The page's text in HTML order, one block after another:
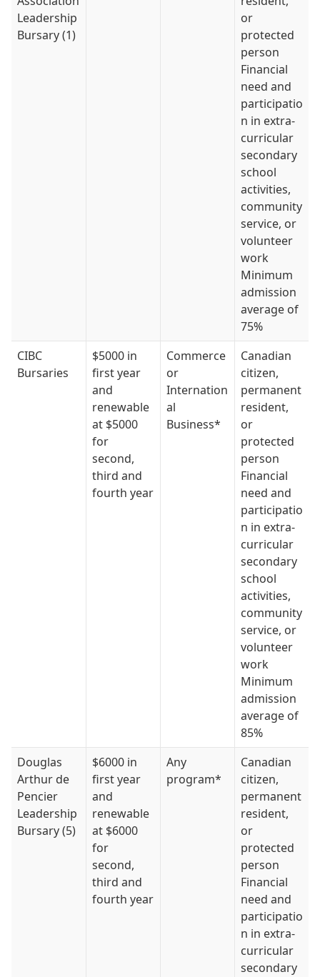
Leadership
Bursary (1)
or
protected
person
Financial
need and
participatio
n in extra-
curricular
secondary
school
activities,
community
service, or
volunteer
work
Minimum
admission
average of
75%
CIBC
Bursaries
$5000 in
first year
and
renewable
at $5000
for
second,
third and
fourth year
Commerce
or
Internation
al
Business*
Canadian
citizen,
permanent
resident,
or
protected
person
Financial
need and
participatio
n in extra-
curricular
secondary
school
activities,
community
service, or
volunteer
work
Minimum
admission
average of
85%
Douglas
Arthur de
Pencier
Leadership
Bursary (5)
$6000 in
first year
and
renewable
at $6000
for
second,
third and
fourth year
Any
program*
Canadian
citizen,
permanent
resident,
or
protected
person
Financial
need and
participatio
n in extra-
curricular
secondary